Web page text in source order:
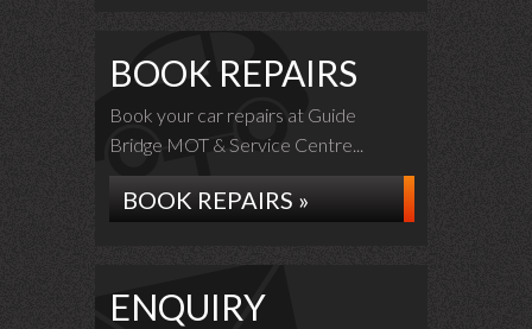
BOOK REPAIRS
Book your car repairs at Guide
Bridge MOT & Service Centre...
BOOK REPAIRS »
ENQUIRY